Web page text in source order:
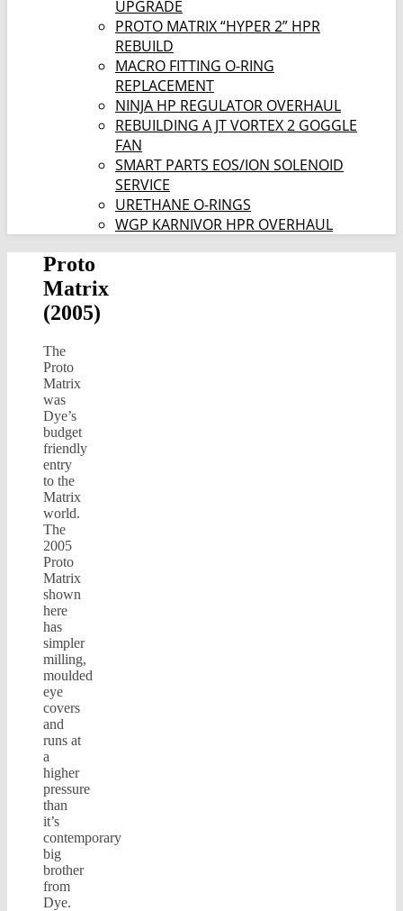
UPGRADE
PROTO MATRIX “HYPER 2” HPR
REBUILD
MACRO FITTING O-RING
REPLACEMENT
NINJA HP REGULATOR OVERHAUL
REBUILDING A JT VORTEX 2 GOGGLE
FAN
SMART PARTS EOS/ION SOLENOID
SERVICE
URETHANE O-RINGS
WGP KARNIVOR HPR OVERHAUL
Proto
Matrix
(2005)
The
Proto
Matrix
was
Dye’s
budget
friendly
entry
to the
Matrix
world.
The
2005
Proto
Matrix
shown
here
has
simpler
milling,
moulded
eye
covers
and
runs at
a
higher
pressure
than
it’s
contemporary
big
brother
from
Dye.